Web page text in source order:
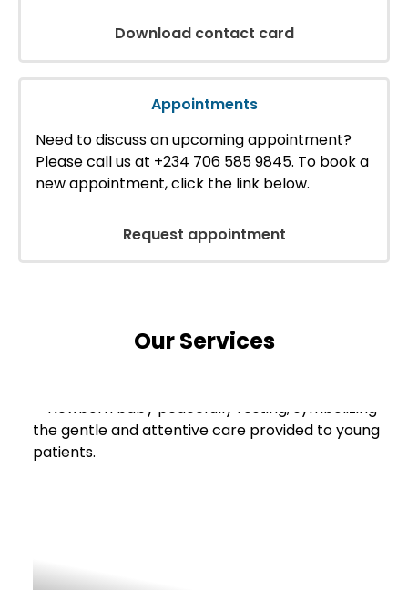
Download contact card
Appointments
Need to discuss an upcoming appointment?
Please call us at +234 706 585 9845. To book a
new appointment, click the link below.
Request appointment
Our Services